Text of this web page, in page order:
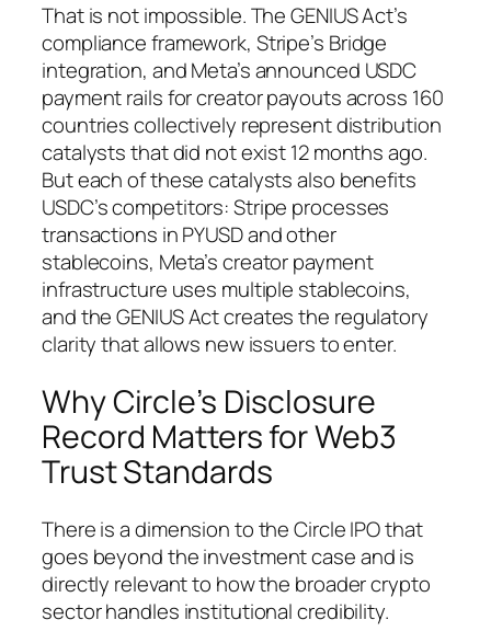
That is not impossible. The GENIUS Act’s
compliance framework, Stripe’s Bridge
integration, and Meta’s announced USDC
payment rails for creator payouts across 160
countries collectively represent distribution
catalysts that did not exist 12 months ago.
But each of these catalysts also benefits
USDC’s competitors: Stripe processes
transactions in PYUSD and other
stablecoins, Meta’s creator payment
infrastructure uses multiple stablecoins,
and the GENIUS Act creates the regulatory
clarity that allows new issuers to enter.
Why Circle’s Disclosure
Record Matters for Web3
Trust Standards
There is a dimension to the Circle IPO that
goes beyond the investment case and is
directly relevant to how the broader crypto
sector handles institutional credibility.